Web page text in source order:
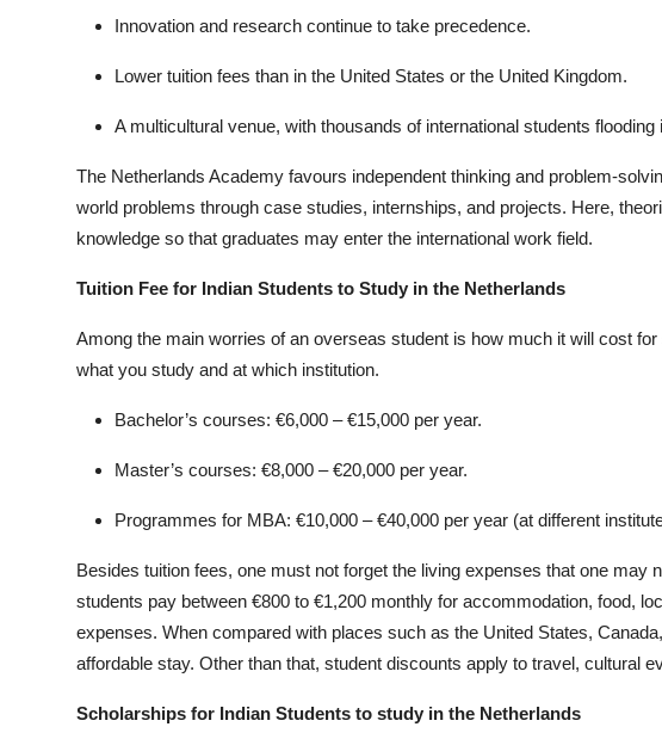
Innovation and research continue to take precedence.
Lower tuition fees than in the United States or the United Kingdom.
A multicultural venue, with thousands of international students flooding
The Netherlands Academy favours independent thinking and problem-
world problems through case studies, internships, and projects. Here,
knowledge so that graduates may enter the international work field.
Tuition Fee for Indian Students to Study in the Netherlands
Among the main worries of an overseas student is how much it will cost
what you study and at which institution.
Bachelor’s courses: €6,000 – €15,000 per year.
Master’s courses: €8,000 – €20,000 per year.
Programmes for MBA: €10,000 – €40,000 per year (at different
Besides tuition fees, one must not forget the living expenses that one may
students pay between €800 to €1,200 monthly for accommodation, food,
expenses. When compared with places such as the United States,
affordable stay. Other than that, student discounts apply to travel, cultural
Scholarships for Indian Students to study in the Netherlands